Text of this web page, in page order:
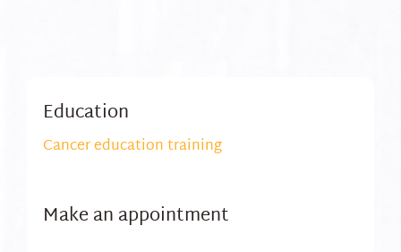
Education
Cancer education training
Make an appointment